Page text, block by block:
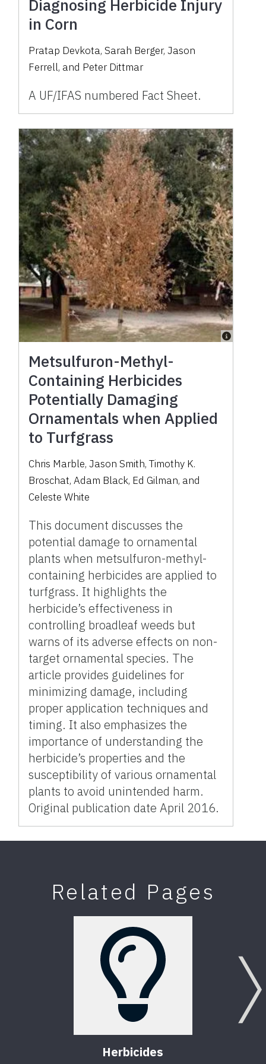
Diagnosing Herbicide Injury
in Corn
Pratap Devkota, Sarah Berger, Jason
Ferrell, and Peter Dittmar
A UF/IFAS numbered Fact Sheet.
Metsulfuron-Methyl-
Containing Herbicides
Potentially Damaging
Ornamentals when Applied
to Turfgrass
Chris Marble, Jason Smith, Timothy K.
Broschat, Adam Black, Ed Gilman, and
Celeste White
This document discusses the
potential damage to ornamental
plants when metsulfuron-methyl-
containing herbicides are applied to
turfgrass. It highlights the
herbicide’s effectiveness in
controlling broadleaf weeds but
warns of its adverse effects on non-
target ornamental species. The
article provides guidelines for
minimizing damage, including
proper application techniques and
timing. It also emphasizes the
importance of understanding the
herbicide’s properties and the
susceptibility of various ornamental
plants to avoid unintended harm.
Original publication date April 2016.
Related Pages
Herbicides